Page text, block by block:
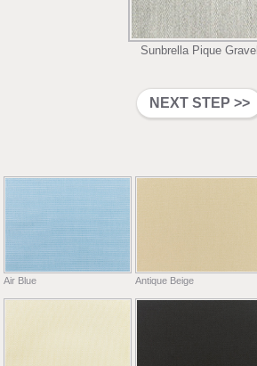
Sunbrella Pique Gravel
Air Blue Antique Beige